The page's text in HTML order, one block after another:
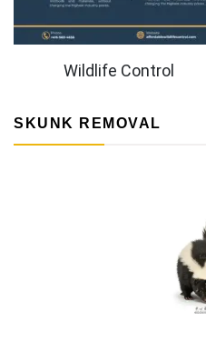
Wildlife Control
SKUNK REMOVAL